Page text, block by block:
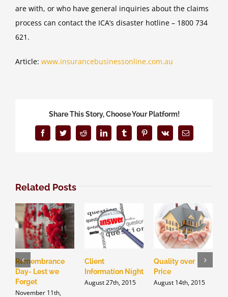
are with, or who have general inquiries about the claims
process can contact the ICA’s disaster hotline – 1800 734
621.
Article: www.insurancebusinessonline.com.au
Share This Story, Choose Your Platform!
FacebookTwitterReddit LinkedInTumblrPinterest
Vk Email
Related Posts
Remembrance
Day- Lest we
Forget
November 11th,
Client
Information Night
August 27th, 2015
Quality over
Price
August 14th, 2015